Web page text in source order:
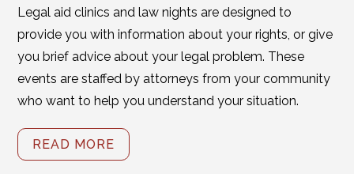
Legal aid clinics and law nights are designed to
provide you with information about your rights, or give
you brief advice about your legal problem. These
events are staffed by attorneys from your community
who want to help you understand your situation.
READ MORE